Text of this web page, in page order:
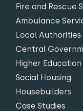
Fire and Rescue
Ambulance
Local Authorities
Central
Higher Education
Social Housing
Housebuilders
Case Studies